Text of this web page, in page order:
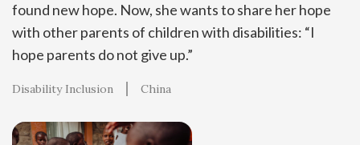
found new hope. Now, she wants to share her hope
with other parents of children with disabilities: “I
hope parents do not give up.”
Disability Inclusion China